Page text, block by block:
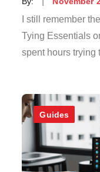
on
I still remember
Tying Essentials
spent hours trying
Guides